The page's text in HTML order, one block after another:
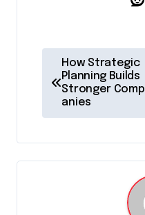
o
n
How Strategic
Planning Builds
Stronger Comp
anies